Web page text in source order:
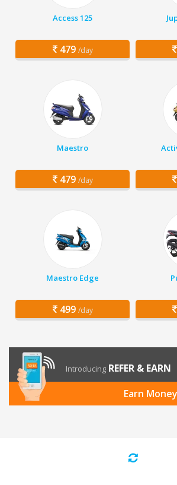
Access 125
479 /day
Maestro
479 /day
Maestro Edge
499 /day
Introducing REFER & EARN
Earn Money